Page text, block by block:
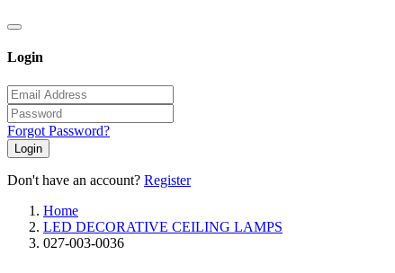
Login
Forgot Password?
Login
Don't have an account? Register
Home
LED DECORATIVE CEILING LAMPS
027-003-0036